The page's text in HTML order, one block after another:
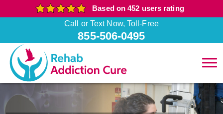
Based on 452 users rating
Call or Text Now, Toll-Free
855-506-0495